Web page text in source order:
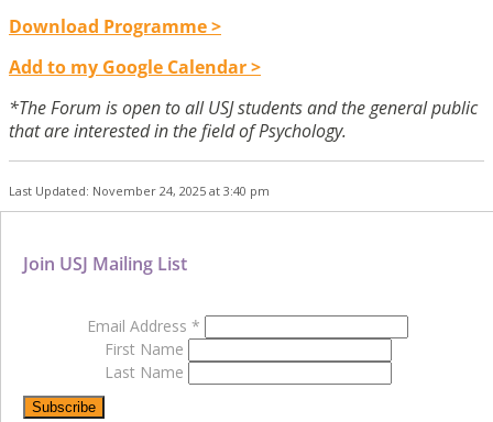
Download Programme >
Add to my Google Calendar >
*The Forum is open to all USJ students and the general public
that are interested in the field of Psychology.
Last Updated: November 24, 2025 at 3:40 pm
Join USJ Mailing List
Email Address *
First Name
Last Name